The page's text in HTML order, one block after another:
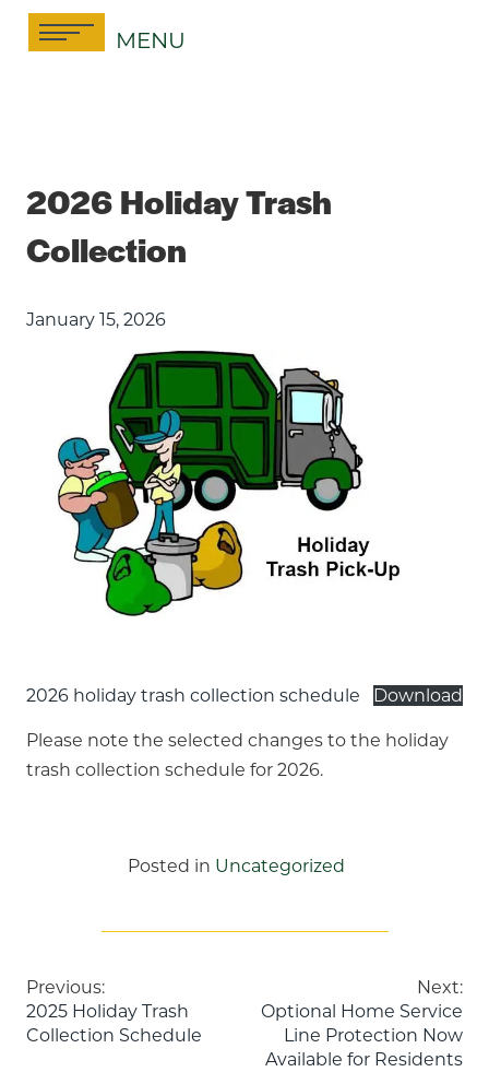
Skip
MENU
2026 Holiday Trash
Collection
January 15, 2026
2026 holiday trash collection schedule Download
Please note the selected changes to the holiday
trash collection schedule for 2026.
Posted in Uncategorized
Post
navigation
Previous:
2025 Holiday Trash
Collection Schedule
Next:
Optional Home Service
Line Protection Now
Available for Residents